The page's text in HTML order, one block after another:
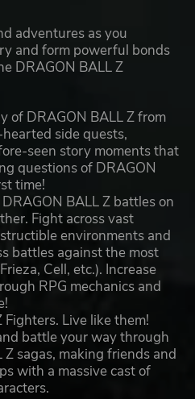
adventures as you
and form powerful bonds
DRAGON BALL Z
of DRAGON BALL Z from
side quests,
seen story moments that
questions of DRAGON
time!
BALL Z battles on
Fight across vast
environments and
battles against the most
Cell, etc.). Increase
RPG mechanics and
Fighters. Live like them!
battle your way through
sagas, making friends and
with a massive cast of